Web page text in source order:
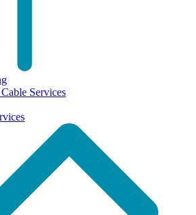
Services